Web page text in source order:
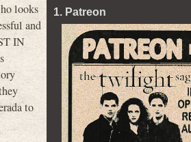
looks
and
IN
to
1. Patreon